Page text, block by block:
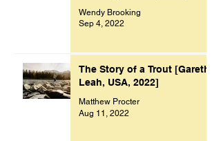
Wendy Brooking
Sep 4, 2022
The Story of a Trout [Gareth
Leah, USA, 2022]
Matthew Procter
Aug 11, 2022